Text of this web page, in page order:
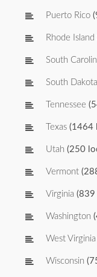
Puerto Rico
Rhode Island
South
South Dakota
Tennessee
Texas (1464
Utah (250
Vermont
Virginia (839
Washington
West Virginia
Wisconsin